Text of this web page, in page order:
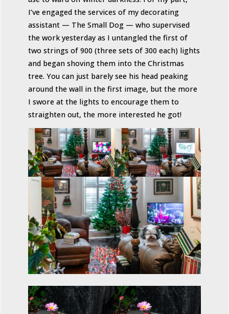
I’ve engaged the services of my decorating
assistant — The Small Dog — who supervised
the work yesterday as I untangled the first of
two strings of 900 (three sets of 300 each) lights
and began shoving them into the Christmas
tree. You can just barely see his head peaking
around the wall in the first image, but the more
I swore at the lights to encourage them to
straighten out, the more interested he got!